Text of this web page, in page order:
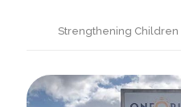
Strengthening Children